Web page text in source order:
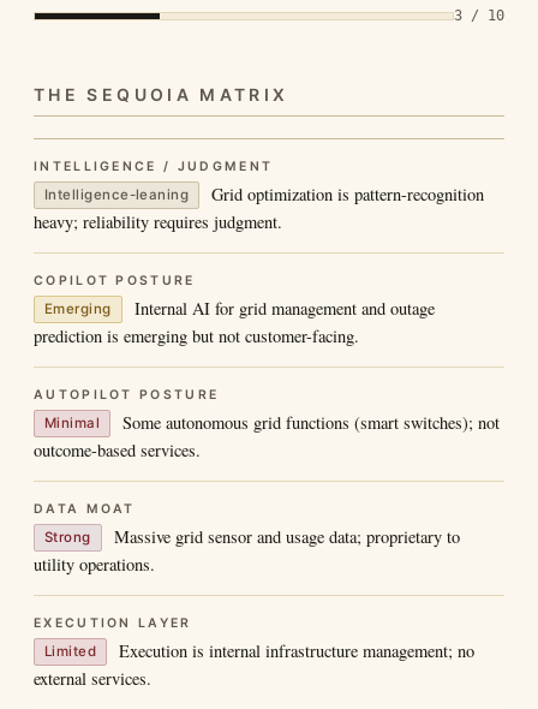
3 / 10
THE SEQUOIA MATRIX
INTELLIGENCE / JUDGMENT
Intelligence-leaning
Grid optimization is pattern-recognition
heavy; reliability requires judgment.
COPILOT POSTURE
Emerging
Internal AI for grid management and outage
prediction is emerging but not customer-facing.
AUTOPILOT POSTURE
Minimal
Some autonomous grid functions (smart switches); not
outcome-based services.
DATA MOAT
Strong
Massive grid sensor and usage data; proprietary to
utility operations.
EXECUTION LAYER
Limited
Execution is internal infrastructure management; no
external services.